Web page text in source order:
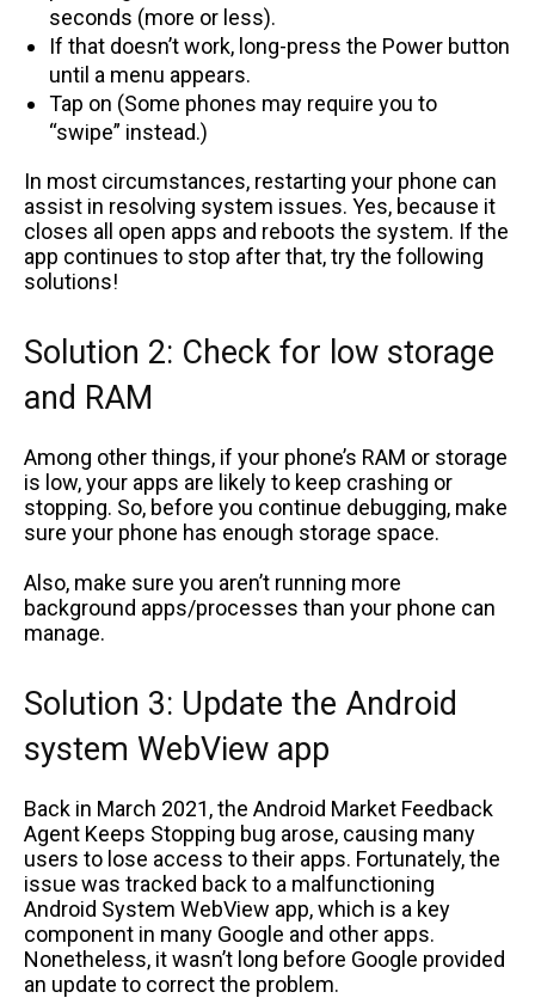
seconds (more or less).
If that doesn’t work, long-press the Power button
until a menu appears.
Tap on (Some phones may require you to
“swipe” instead.)
In most circumstances, restarting your phone can
assist in resolving system issues. Yes, because it
closes all open apps and reboots the system. If the
app continues to stop after that, try the following
solutions!
Solution 2: Check for low storage
and RAM
Among other things, if your phone’s RAM or storage
is low, your apps are likely to keep crashing or
stopping. So, before you continue debugging, make
sure your phone has enough storage space.
Also, make sure you aren’t running more
background apps/processes than your phone can
manage.
Solution 3: Update the Android
system WebView app
Back in March 2021, the Android Market Feedback
Agent Keeps Stopping bug arose, causing many
users to lose access to their apps. Fortunately, the
issue was tracked back to a malfunctioning
Android System WebView app, which is a key
component in many Google and other apps.
Nonetheless, it wasn’t long before Google provided
an update to correct the problem.